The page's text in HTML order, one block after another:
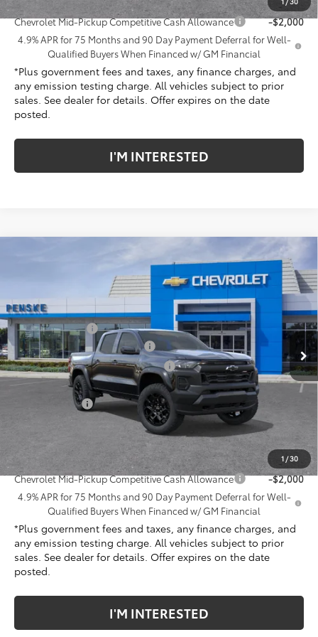
Chevrolet Mid-Pickup Competitive Cash Allowance
-$2,000
4.9% APR for 75 Months and 90 Day Payment Deferral for Well-
Qualified Buyers When Financed w/ GM Financial
*Plus government fees and taxes, any finance charges, and
any emission testing charge. All vehicles subject to prior
sales. See dealer for details. Offer expires on the date
posted.
I'M INTERESTED
1 /30
Chevrolet ColoradoTrail Boss
Penske Chevrolet of Cerritos
VIN:1GCPTEEK9T1241194Stock:T1241194 Model:14E43
In Stock Ext. Int.
MSRP:
$44,070
Penske Discount
-$575
Document Processing Charge
+$85
Electronic Vehicle Registration Fee
+$37
*TOTAL PRICE:
$43,617
Customer Cash
$43,117
Add. Offers you may Qualify For:
Chevrolet Mid-Pickup Competitive Cash Allowance
-$2,000
4.9% APR for 75 Months and 90 Day Payment Deferral for Well-
Qualified Buyers When Financed w/ GM Financial
*Plus government fees and taxes, any finance charges, and
any emission testing charge. All vehicles subject to prior
sales. See dealer for details. Offer expires on the date
posted.
I'M INTERESTED